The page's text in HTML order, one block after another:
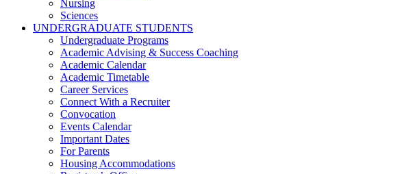
Nursing
Sciences
UNDERGRADUATE STUDENTS
Undergraduate Programs
Academic Advising & Success Coaching
Academic Calendar
Academic Timetable
Career Services
Connect With a Recruiter
Convocation
Events Calendar
Important Dates
For Parents
Housing Accommodations